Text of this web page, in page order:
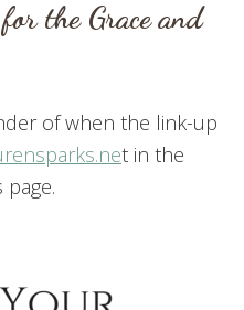
the Grace and
of when the link-up
t in the